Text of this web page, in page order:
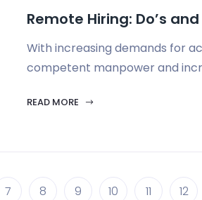
Remote Hiring: Do’s and
With increasing demands for
competent manpower and
READ MORE
7 8 9 10 11 12